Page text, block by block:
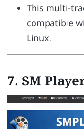
This multi-
compatible
Linux.
7. SM